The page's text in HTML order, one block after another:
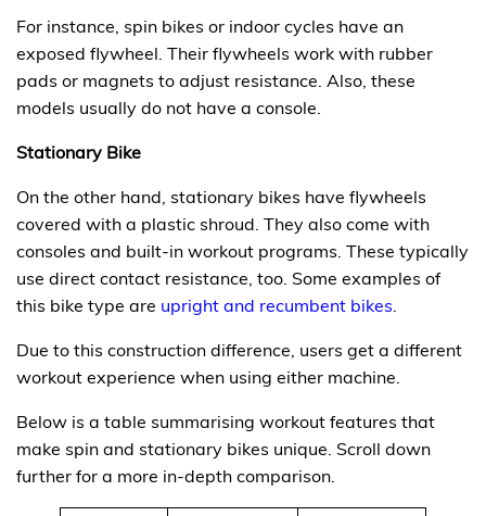
For instance, spin bikes or indoor cycles have an
exposed flywheel. Their flywheels work with rubber
pads or magnets to adjust resistance. Also, these
models usually do not have a console.
Stationary Bike
On the other hand, stationary bikes have flywheels
covered with a plastic shroud. They also come with
consoles and built-in workout programs. These typically
use direct contact resistance, too. Some examples of
this bike type are upright and recumbent bikes
Due to this construction difference, users get a different
workout experience when using either machine.
Below is a table summarising workout features that
make spin and stationary bikes unique. Scroll down
further for a more in-depth comparison.